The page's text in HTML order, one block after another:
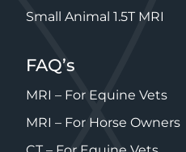
Small Animal 1.5T MRI
FAQ’s
MRI – For Equine Vets
MRI – For Horse Owners